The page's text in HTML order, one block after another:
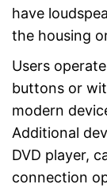
have
the housing
Users
buttons or
modern
Additional
DVD player,
connection